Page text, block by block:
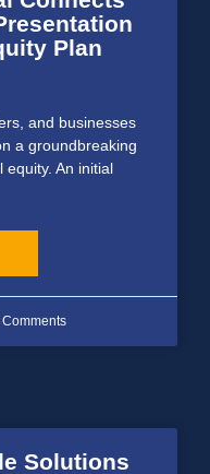
Plan
and businesses
a groundbreaking
equity. An initial
Comments
Solutions